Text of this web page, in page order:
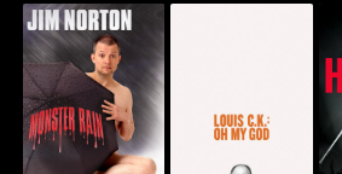
Jim Norton: Monster
Rain
Louis C.K.: Oh My God